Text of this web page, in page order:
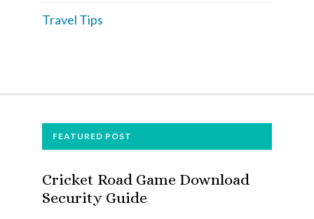
Travel Tips
FOOTERFEATURED POST
Cricket Road Game Download
Security Guide